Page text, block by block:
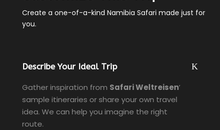
Create a one-of-a-kind Namibia Safari made just for
you.
Describe Your Ideal Trip
Gather inspiration from Safari Weltreisen’
sample itineraries or share your own travel
idea. We can help you imagine the right
route.